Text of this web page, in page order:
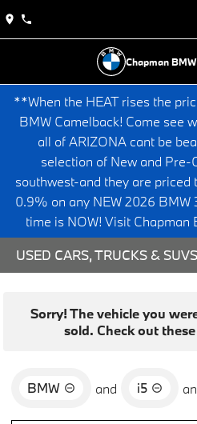
Chapman
**When the HEAT rises the
BMW Camelback! Come see
all of ARIZONA cant be
selection of New and Pre-
southwest-and they are priced
0.9% on any NEW 2026 BMW
time is NOW! Visit
Sorry! The vehicle you
sold. Check out
BMW and i5